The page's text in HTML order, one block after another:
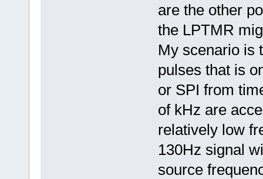
are the other
the LPTMR
My scenario is
pulses that is
or SPI from
of kHz are
relatively low
130Hz signal
source